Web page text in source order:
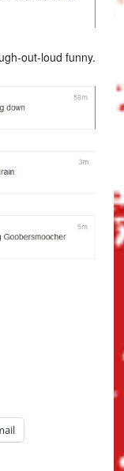
out-loud funny.